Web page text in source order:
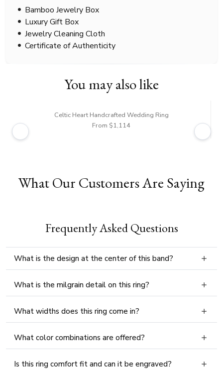
Bamboo Jewelry Box
Luxury Gift Box
Jewelry Cleaning Cloth
Certificate of Authenticity
You may also like
Celtic Heart Handcrafted Wedding Ring
From $1,114
What Our Customers Are Saying
Frequently Asked Questions
What is the design at the center of this band?
What is the milgrain detail on this ring?
What widths does this ring come in?
What color combinations are offered?
Is this ring comfort fit and can it be engraved?